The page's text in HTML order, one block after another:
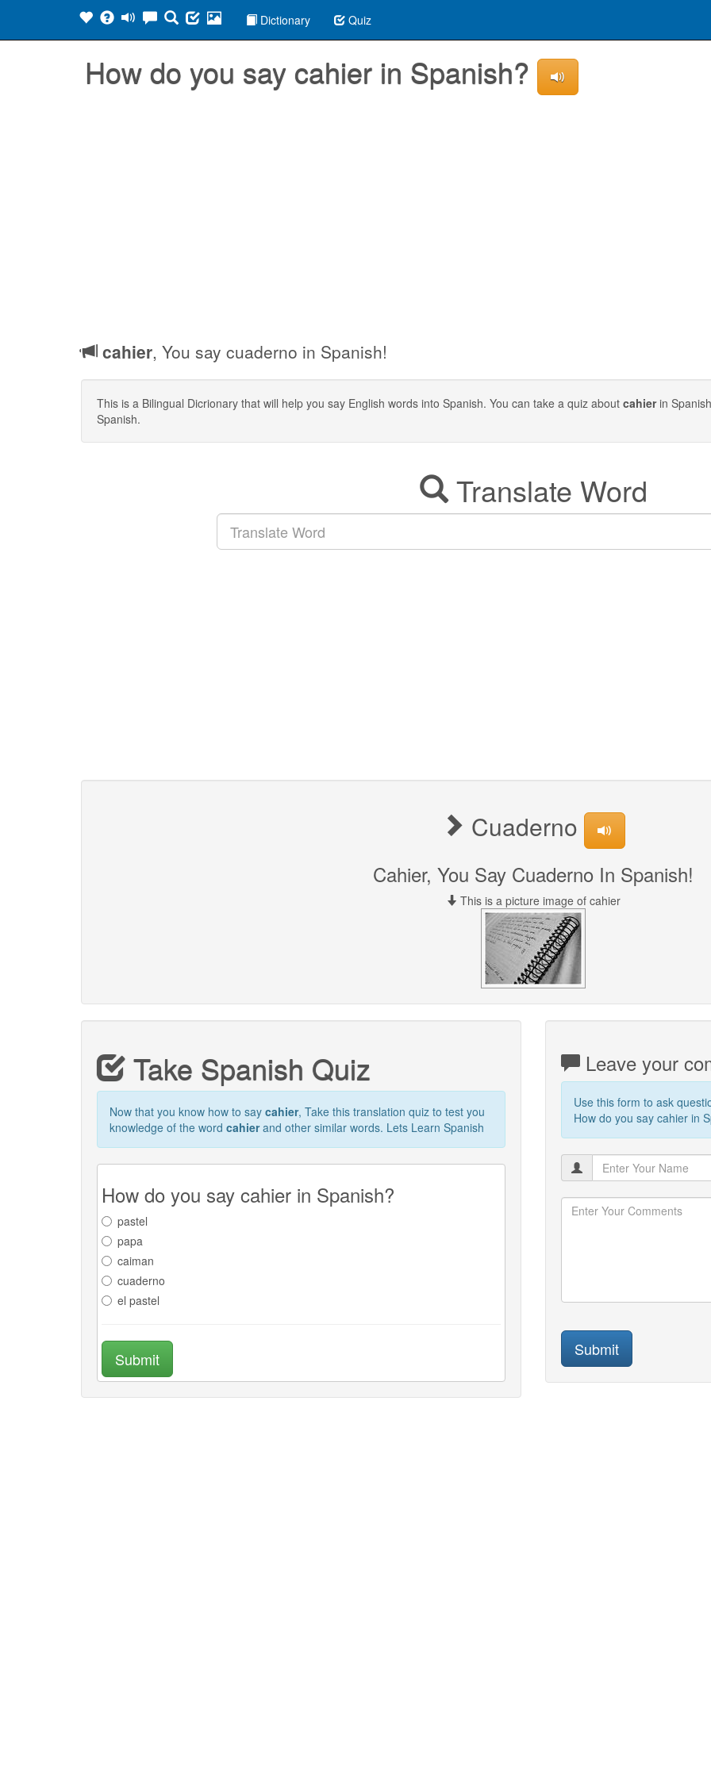
Dictionary Quiz
How do you say cahier in Spanish?
cahier, You say cuaderno in Spanish!
This is a Bilingual Dicrionary that will help you say English words into Spanish. You can take a quiz about cahierin
Spanish.
Translate Word
Cuaderno
Cahier, You Say Cuaderno In Spanish!
This is a picture image of cahier
Take Spanish Quiz
Now that you know how to say cahier, Take this translation quiz to test you
knowledge of the word cahierand other similar words. Lets Learn Spanish
How do you say cahier in Spanish?
pastel
papa
caiman
cuaderno
el pastel
Submit
Leave your
Use this form to ask
How do you say cahier in